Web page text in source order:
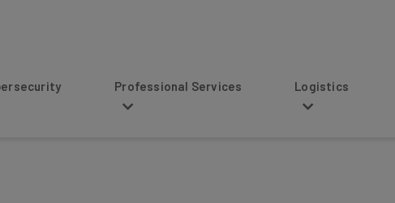
Professional Services Logistics